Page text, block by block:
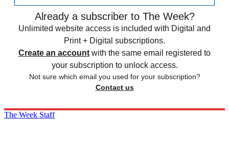
Already a subscriber to The Week?
Unlimited website access is included with Digital and
Print + Digital subscriptions.
Create an account with the same email registered to
your subscription to unlock access.
Not sure which email you used for your subscription?
Contact us
The Week Staff